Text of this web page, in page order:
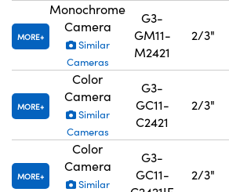
MORE
Monochrome
Camera
Similar
Cameras
G3-
GM11-
M2421
2/3"
MORE
Color
Camera
Similar
Cameras
G3-
GC11-
C2421
2/3"
MORE
Color
Camera
Similar
G3-
GC11-
2/3"